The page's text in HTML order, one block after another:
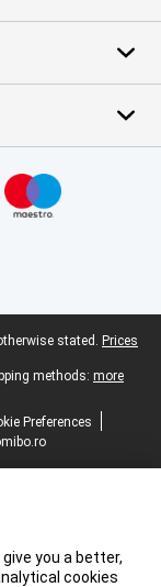
stated. Prices
methods: more
Preferences
you a better,
cookies